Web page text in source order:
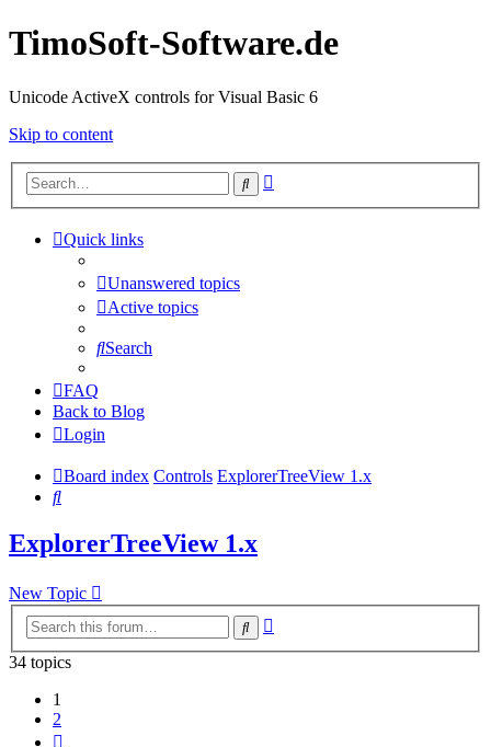
TimoSoft-Software.de
Unicode ActiveX controls for Visual Basic 6
Skip to content
Search
Quick links
Unanswered topics
Active topics
Search
FAQ
Back to Blog
Login
Board index Controls ExplorerTreeView 1.x
Search
ExplorerTreeView 1.x
New Topic
Search
34 topics
1
2